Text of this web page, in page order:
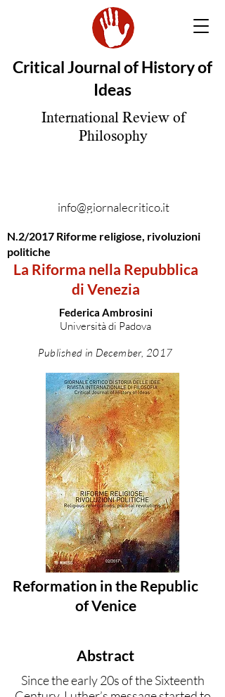
Critical Journal of History of
Ideas
International Review of
Philosophy
info@giornalecritico.it
N.2/2017 Riforme religiose, rivoluzioni
politiche
La Riforma nella Repubblica
di Venezia
Federica Ambrosini
Università di Padova
Published in December, 2017
Reformation in the Republic
of Venice
Abstract
Since the early 20s of the Sixteenth